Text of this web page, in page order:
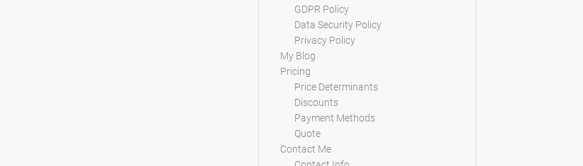
GDPR Policy
Data Security Policy
Privacy Policy
My Blog
Pricing
Price Determinants
Discounts
Payment Methods
Quote
Contact Me